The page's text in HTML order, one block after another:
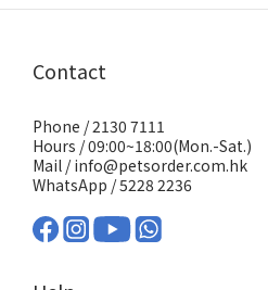
Contact
Phone / 2130 7111
Hours / 09:00~18:00(Mon.-Sat.)
Mail / info@petsorder.com.hk
WhatsApp /5228 2236